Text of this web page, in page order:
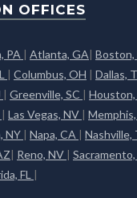
OFFICES
PA | Atlanta, GA| Boston,
| Columbus, OH | Dallas,
| Greenville, SC |
| Las Vegas, NV |
NY | Napa, CA | Nashville,
| Reno, NV |
FL |